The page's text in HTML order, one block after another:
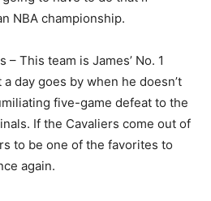
NBA championship.
This team is James’ No. 1
day goes by when he doesn’t
five-game defeat to the
If the Cavaliers come out of
to be one of the favorites to
again.